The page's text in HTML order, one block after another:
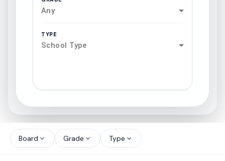
Any
TYPE
School Type
north_west
Board expand_more Grade expand_more Type expand_more